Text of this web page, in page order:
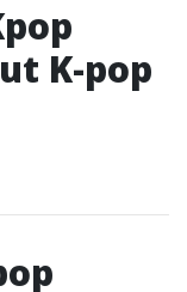
K-pop